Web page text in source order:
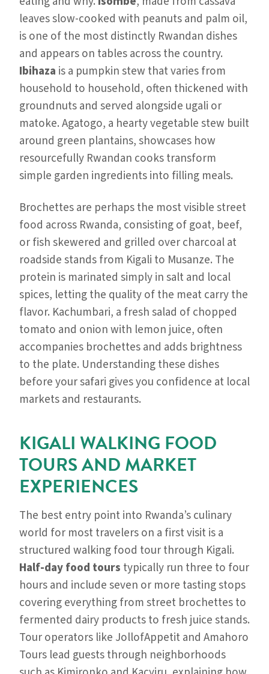
leaves slow-cooked with peanuts and palm oil,
is one of the most distinctly Rwandan dishes
and appears on tables across the country.
Ibihaza is a pumpkin stew that varies from
household to household, often thickened with
groundnuts and served alongside ugali or
matoke. Agatogo, a hearty vegetable stew built
around green plantains, showcases how
resourcefully Rwandan cooks transform
simple garden ingredients into filling meals.
Brochettes are perhaps the most visible street
food across Rwanda, consisting of goat, beef,
or fish skewered and grilled over charcoal at
roadside stands from Kigali to Musanze. The
protein is marinated simply in salt and local
spices, letting the quality of the meat carry the
flavor. Kachumbari, a fresh salad of chopped
tomato and onion with lemon juice, often
accompanies brochettes and adds brightness
to the plate. Understanding these dishes
before your safari gives you confidence at local
markets and restaurants.
KIGALI WALKING FOOD
TOURS AND MARKET
EXPERIENCES
The best entry point into Rwanda’s culinary
world for most travelers on a first visit is a
structured walking food tour through Kigali.
Half-day food tours typically run three to four
hours and include seven or more tasting stops
covering everything from street brochettes to
fermented dairy products to fresh juice stands.
Tour operators like JollofAppetit and Amahoro
Tours lead guests through neighborhoods